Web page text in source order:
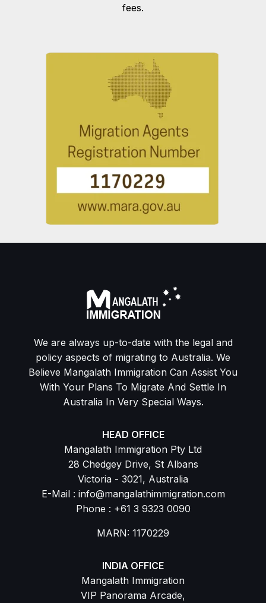
fees.
We are always up-to-date with the legal and
policy aspects of migrating to Australia. We
Believe Mangalath Immigration Can Assist You
With Your Plans To Migrate And Settle In
Australia In Very Special Ways.
HEAD OFFICE
Mangalath Immigration Pty Ltd
28 Chedgey Drive, St Albans
Victoria - 3021, Australia
E-Mail : info@mangalathimmigration.com
Phone : +61 3 9323 0090
MARN: 1170229
INDIA OFFICE
Mangalath Immigration
VIP Panorama Arcade,